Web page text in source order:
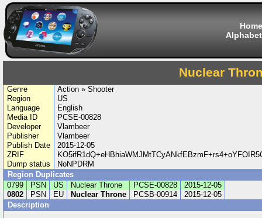
Home
Nuclear
Genre
Action » Shooter
Region
US
Language
English
Media ID
PCSE-00828
Developer
Vlambeer
Publisher
Vlambeer
Publish Date
2015-12-05
ZRIF
Dump status
NoNPDRM
Region Duplicates
0799
PSN US Nuclear Throne PCSE-00828
2015-12-05
0802
PSN EU Nuclear Throne PCSB-00914
2015-12-05
Description